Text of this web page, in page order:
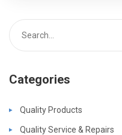
Categories
Quality Products
Quality Service & Repairs